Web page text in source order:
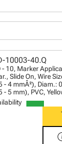
10003-40.Q
- 10, Marker
Slide On, Wire
- 4 mmÂ²), Diam.:
- 5 mm), PVC,